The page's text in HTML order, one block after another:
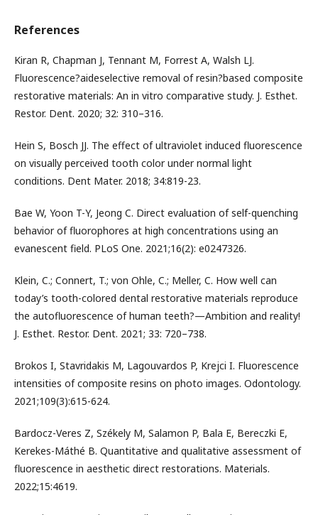
References
Kiran R, Chapman J, Tennant M, Forrest A, Walsh LJ.
Fluorescence?aideselective removal of resin?based composite
restorative materials: An in vitro comparative study. J. Esthet.
Restor. Dent. 2020; 32: 310–316.
Hein S, Bosch JJ. The effect of ultraviolet induced fluorescence
on visually perceived tooth color under normal light
conditions. Dent Mater. 2018; 34:819-23.
Bae W, Yoon T-Y, Jeong C. Direct evaluation of self-quenching
behavior of fluorophores at high concentrations using an
evanescent field. PLoS One. 2021;16(2): e0247326.
Klein, C.; Connert, T.; von Ohle, C.; Meller, C. How well can
today’s tooth-colored dental restorative materials reproduce
the autofluorescence of human teeth?—Ambition and reality!
J. Esthet. Restor. Dent. 2021; 33: 720–738.
Brokos I, Stavridakis M, Lagouvardos P, Krejci I. Fluorescence
intensities of composite resins on photo images. Odontology.
2021;109(3):615-624.
Bardocz-Veres Z, Székely M, Salamon P, Bala E, Bereczki E,
Kerekes-Máthé B. Quantitative and qualitative assessment of
fluorescence in aesthetic direct restorations. Materials.
2022;15:4619.